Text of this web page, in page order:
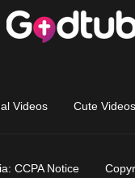
Videos Cute Videos
CCPA Notice